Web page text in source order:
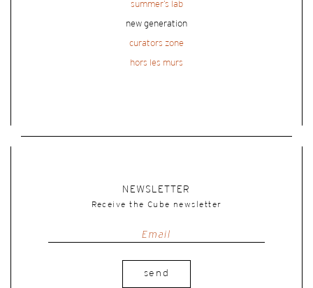
summer’s lab
new generation
curators zone
hors les murs
NEWSLETTER
Receive the Cube newsletter
send